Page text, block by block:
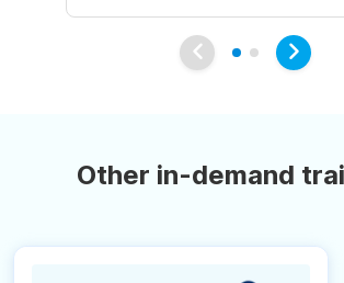
Other in-demand